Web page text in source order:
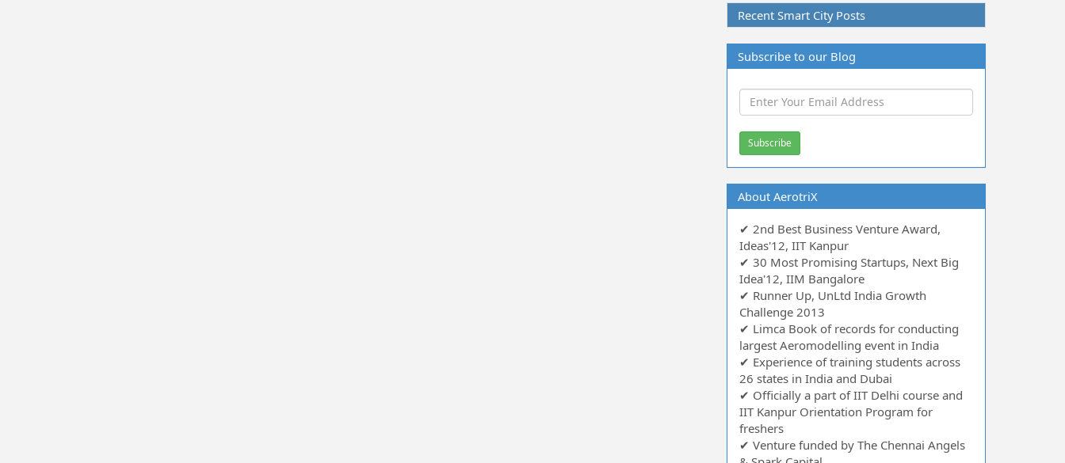
Recent Smart City Posts
Subscribe to our Blog
About AerotriX
✔ 2nd Best Business Venture Award,
Ideas'12, IIT Kanpur
✔ 30 Most Promising Startups, Next Big
Idea'12, IIM Bangalore
✔ Runner Up, UnLtd India Growth
Challenge 2013
✔ Limca Book of records for conducting
largest Aeromodelling event in India
✔ Experience of training students across
26 states in India and Dubai
✔ Officially a part of IIT Delhi course and
IIT Kanpur Orientation Program for
freshers
✔ Venture funded by The Chennai Angels